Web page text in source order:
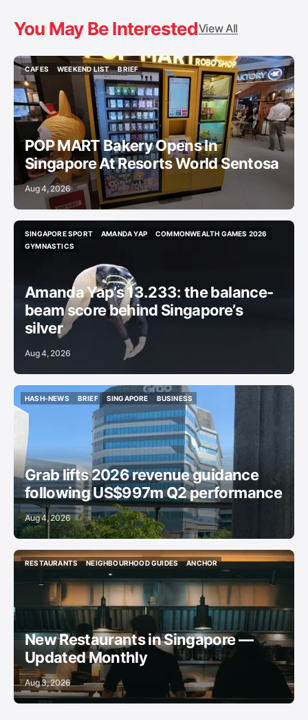
You May Be InterestedView All
CAFES
CAFES
WEEKEND LIST
WEEKEND LIST
BRIEF
BRIEF
POP MART Bakery Opens In
Singapore At Resorts World Sentosa
Aug 4, 2026
SINGAPORE SPORT
SINGAPORE SPORT
AMANDA YAP
COMMONWEALTH GAMES 2026
GYMNASTICS
Amanda Yap’s 13.233: the balance-
beam score behind Singapore’s
silver
Aug 4, 2026
HASH-NEWS
HASH-NEWS
BRIEF
BRIEF
SINGAPORE
BUSINESS
BUSINESS
Grab lifts 2026 revenue guidance
following US$997m Q2 performance
Aug 4, 2026
RESTAURANTS
NEIGHBOURHOOD GUIDES
NEIGHBOURHOOD GUIDES
ANCHOR
New Restaurants in Singapore —
Updated Monthly
Aug 3, 2026